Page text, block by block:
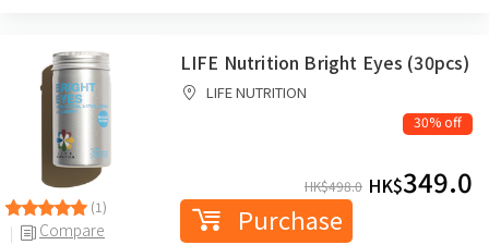
(1)
Compare
LIFE Nutrition Bright Eyes (30pcs)
LIFE NUTRITION
30% off
HK$498.0 HK$349.0
Purchase